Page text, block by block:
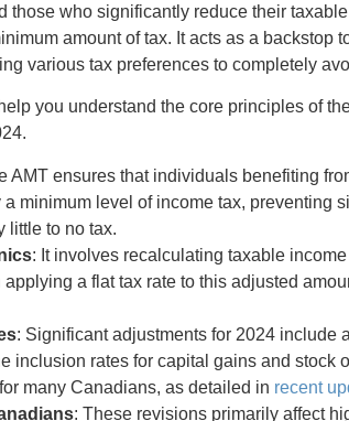
those who significantly reduce their
amount of tax. It acts as a backstop
various tax preferences to completely
you understand the core principles of
AMT ensures that individuals benefiting
a minimum level of income tax, preventing
little to no tax.
: It involves recalculating taxable
a flat tax rate to this adjusted
: Significant adjustments for 2024 include
inclusion rates for capital gains and stock
many Canadians, as detailed in recent
: These revisions primarily affect